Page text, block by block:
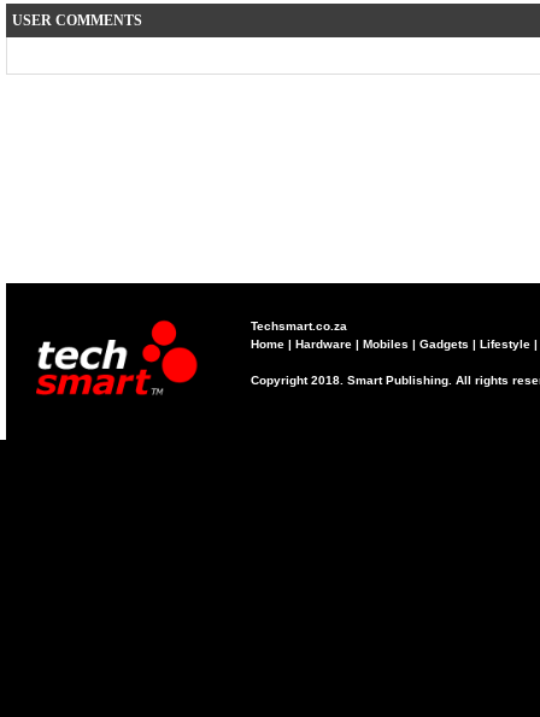
USER COMMENTS
Techsmart.co.za
Home | Hardware | Mobiles | Gadgets | Lifestyle |
Copyright 2018. Smart Publishing. All rights